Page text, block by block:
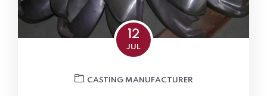
12
JUL
CASTING MANUFACTURER